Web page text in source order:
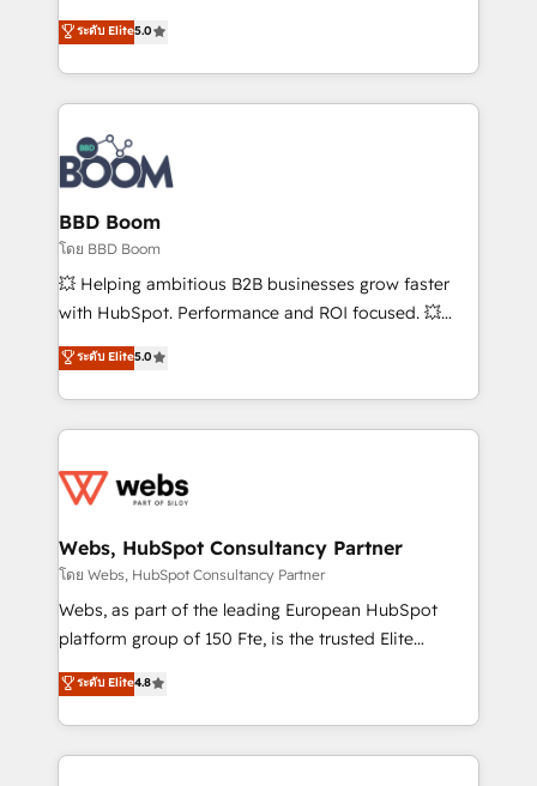
stratégies d'acquisition marketing (SEO, SEA,
inbound, automatisation marketing, ABM, IA,
experts conseil - 150 certifications HubSpot
cumulées
Vonazon turns marketing complexity into
measurable, scalable growth. From onboarding to
enterprise-grade campaigns, our in-house team
builds scalable strategies that drive long-term
revenue. ⚙️ HubSpot Integration & Optimization •
Seamless CRM, CMS, and automation setup •
Complex platform migrations and data cleanups •
Custom APIs and third-party integrations 📈 End-to-
End Revenue Acceleration • Lifecycle marketing and
pipeline growth programs • Sales enablement tools
and CRM optimization • Retention strategies with
Execution • 750+ onboardings and 2,000+
implementations • Deep expertise across marketing,
ระดับ Elite5.0
BBD Boom
โดย BBD Boom
💥 Helping ambitious B2B businesses grow faster
with HubSpot. Performance and ROI focused. 💥
BBD Boom is the HubSpot partner that can help you
to HubSpot Better. We work with your teams to
solve all your HubSpot challenges and improve user
adoption, sales process and marketing results.
the first time 🔧 Designing and optimising your
and build using HubSpot 🔌 Integrating HubSpot
with other systems 🎓 Training your teams to be
HubSpot pros 📊 Lead generation services using
HubSpot Why us? - SIX HubSpot Accreditations -
CRM, Solutions Architecture, Onboarding , Data
Migration, Custom Integration & Platform
ระดับ Elite5.0
Webs, HubSpot Consultancy Partner
โดย Webs, HubSpot Consultancy Partner
Webs, as part of the leading European HubSpot
platform group of 150 Fte, is the trusted Elite
HubSpot CRM Partner offering you a roadmap on
maximizing EBITDA and achieving Commercial
Excellence. With our targeted processes, we
strengthen your digital transformation and minimize
ระดับ Elite4.8